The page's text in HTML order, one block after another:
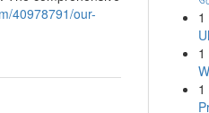
40978791/our-
1
1
1